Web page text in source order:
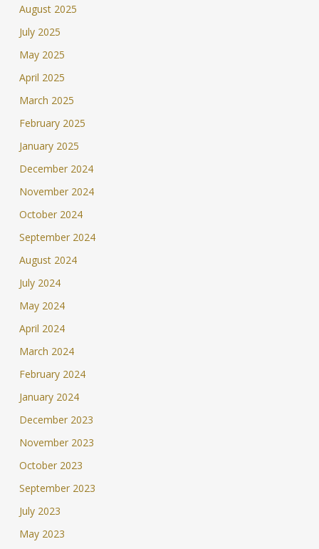
August 2025
July 2025
May 2025
April 2025
March 2025
February 2025
January 2025
December 2024
November 2024
October 2024
September 2024
August 2024
July 2024
May 2024
April 2024
March 2024
February 2024
January 2024
December 2023
November 2023
October 2023
September 2023
July 2023
May 2023